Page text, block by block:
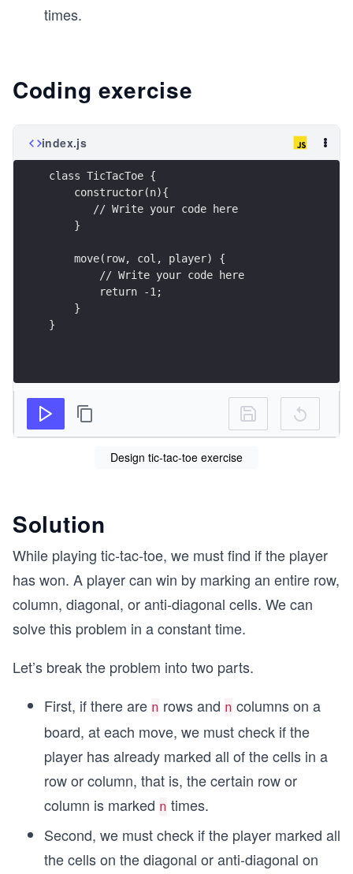
times.
Coding exercise
index.js
class TicTacToe {
    constructor(n){
       // Write your code here
    }
    move(row, col, player) {
        // Write your code here
        return -1;
    }
}
Design tic-tac-toe exercise
Solution
While playing tic-tac-toe, we must find if the player
has won. A player can win by marking an entire row,
column, diagonal, or anti-diagonal cells. We can
solve this problem in a constant time.
Let’s break the problem into two parts.
First, if there are n rows and n columns on a
board, at each move, we must check if the
player has already marked all of the cells in a
row or column, that is, the certain row or
column is marked n times.
Second, we must check if the player marked all
the cells on the diagonal or anti-diagonal on